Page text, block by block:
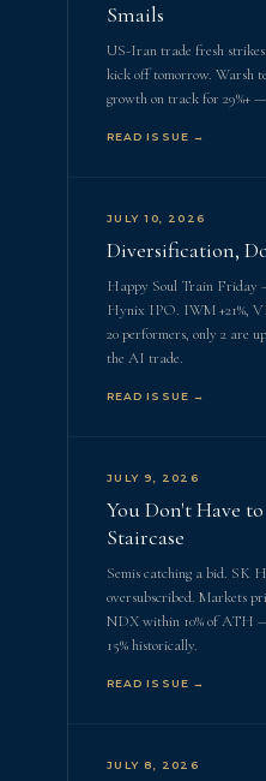
Smails
US-Iran trade fresh
kick off tomorrow. Warsh
growth on track for 29%+
READ ISSUE →
JULY 10, 2026
Diversification,
Happy Soul Train Friday
Hynix IPO. IWM +21%,
20 performers, only 2 are
the AI trade.
READ ISSUE →
JULY 9, 2026
You Don't Have
Staircase
Semis catching a bid. SK
oversubscribed. Markets
NDX within 10% of ATH
15% historically.
READ ISSUE →
JULY 8, 2026